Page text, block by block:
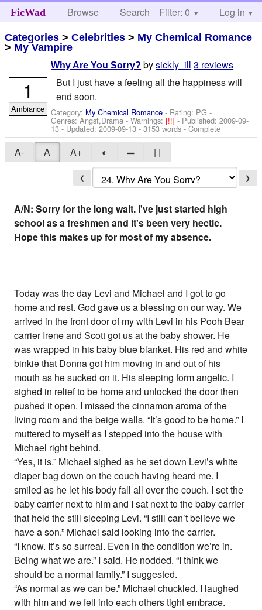
FicWad Browse Search Help
Filter: 0 Log in
Categories >Celebrities > My Chemical Romance
> My Vampire
Why Are You Sorry? bysickly_ill 3 reviews
But I just have a feeling all the happiness will
end soon.
Category: My Chemical Romance - Rating: PG -
Genres: Angst,Drama -Warnings:[!!]- Published:2009-09-
13 - Updated:2009-09-13 - 3153 words - Complete
1
Ambiance
A- A A+ ◐ ═ | |
❮ ❯
A/N: Sorry for the long wait. I've just started high
school as a freshmen and it's been very hectic.
Hope this makes up for most of my absence.
Today was the day Levi and Michael and I got to go
home and rest. God gave us a blessing on our way. We
arrived in the front door of my with Levi in his Pooh Bear
carrier Irene and Scott got us at the baby shower. He
was wrapped in his baby blue blanket. His red and white
binkie that Donna got him moving in and out of his
mouth as he sucked on it. His sleeping form angelic. I
sighed in relief to be home and unlocked the door then
pushed it open. I missed the cinnamon aroma of the
living room and the beige walls. “It’s good to be home.” I
muttered to myself as I stepped into the house with
Michael right behind.
“Yes, it is.” Michael sighed as he set down Levi’s white
diaper bag down on the couch having heard me. I
smiled as he let his body fall all over the couch. I set the
baby carrier next to him and I sat next to the baby carrier
that held the still sleeping Levi. “I still can’t believe we
have a son.” Michael said looking into the carrier.
“I know. It’s so surreal. Even in the condition we’re in.
Being what we are.” I said. He nodded. “I think we
should be a normal family.” I suggested.
“As normal as we can be.” Michael chuckled. I laughed
with him and we fell into each others tight embrace.